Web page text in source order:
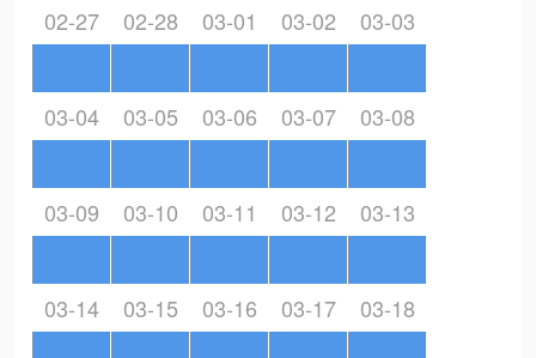
02-27 02-28 03-01 03-02 03-03
03-04 03-05 03-06 03-07 03-08
03-09 03-10 03-11 03-12 03-13
03-14 03-15 03-16 03-17 03-18